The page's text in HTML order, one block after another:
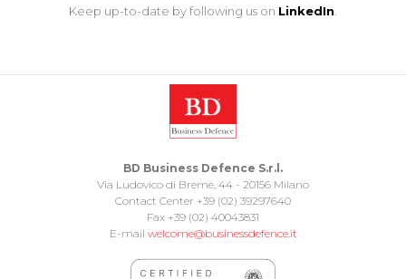
Keep up-to-date by following us on LinkedIn
BD Business Defence S.r.l.
Via Ludovico di Breme, 44 - 20156 Milano
Contact Center +39 (02) 39297640
Fax +39 (02) 40043831
E-mail welcome@businessdefence.it